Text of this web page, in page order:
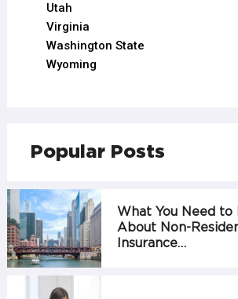
Utah
Virginia
Washington State
Wyoming
Popular Posts
What You Need to
About Non-
Insurance…